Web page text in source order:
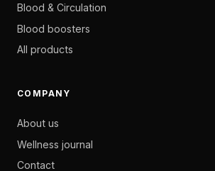
Blood & Circulation
Blood boosters
All products
COMPANY
About us
Wellness journal
Contact